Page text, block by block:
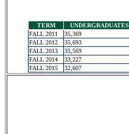
TERM UNDERGRADUATES
FALL 2011
35,369
FALL 2012
35,693
FALL 2013
35,569
FALL 2014
33,227
FALL 2015
32,607